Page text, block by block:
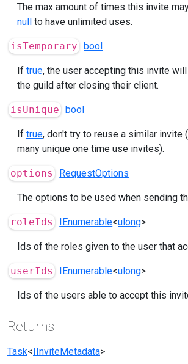
The max amount of times this invite
null to have unlimited uses.
isTemporary bool
If true, the user accepting this invite
the guild after closing their client.
isUnique bool
If true, don't try to reuse a similar invite
many unique one time use invites).
options RequestOptions
The options to be used when sending
roleIds IEnumerable<ulong>
Ids of the roles given to the user that
userIds IEnumerable<ulong>
Ids of the users able to accept this
Returns
Task<IInviteMetadata>